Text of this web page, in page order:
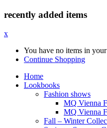
recently added items
x
You have no items in
Continue Shopping
Home
Lookbooks
Fashion shows
MQ Vienna
MQ Vienna
Fall – Winter